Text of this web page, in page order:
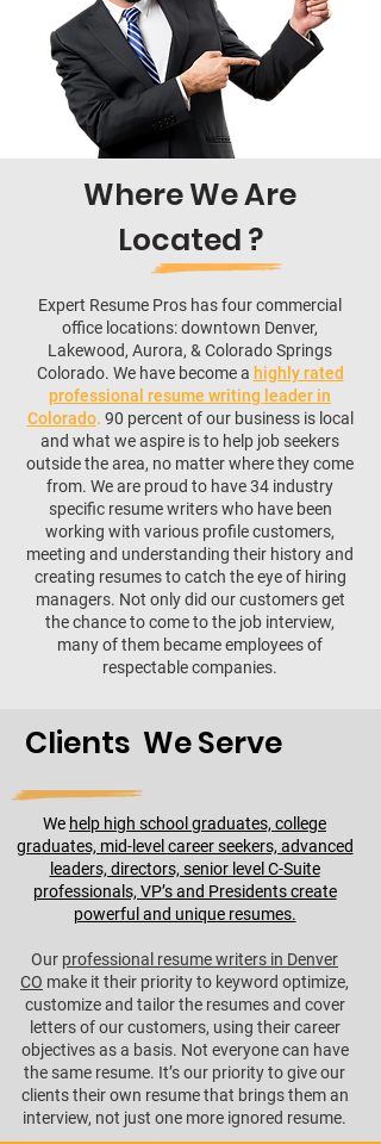
Where We Are
Located ?
Expert Resume Pros has four commercial
office locations: downtown Denver,
Lakewood, Aurora, & Colorado Springs
Colorado. We have become a highly rated
professional resume writing leader in
Colorado. 90 percent of our business is local
and what we aspire is to help job seekers
outside the area, no matter where they come
from. We are proud to have 34 industry
specific resume writers who have been
working with various profile customers,
meeting and understanding their history and
creating resumes to catch the eye of hiring
managers. Not only did our customers get
the chance to come to the job interview,
many of them became employees of
respectable companies.
Clients We Serve
We help high school graduates, college
graduates, mid-level career seekers, advanced
leaders, directors, senior level C-Suite
professionals, VP’s and Presidents create
powerful and unique resumes.
Our professional resume writers in Denver
CO make it their priority to keyword optimize,
customize and tailor the resumes and cover
letters of our customers, using their career
objectives as a basis. Not everyone can have
the same resume. It’s our priority to give our
clients their own resume that brings them an
interview, not just one more ignored resume.